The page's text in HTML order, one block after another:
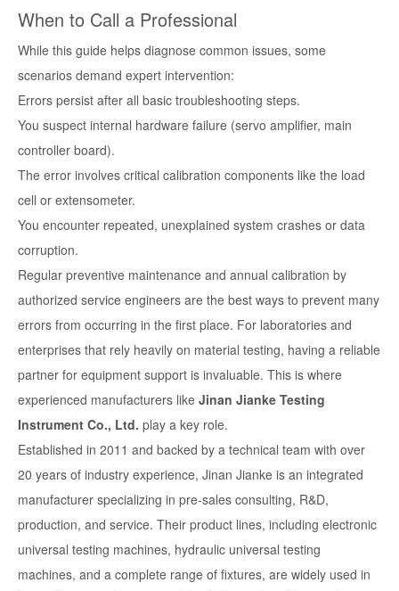
When to Call a Professional
While this guide helps diagnose common issues, some
scenarios demand expert intervention:
Errors persist after all basic troubleshooting steps.
You suspect internal hardware failure (servo amplifier, main
controller board).
The error involves critical calibration components like the load
cell or extensometer.
You encounter repeated, unexplained system crashes or data
corruption.
Regular preventive maintenance and annual calibration by
authorized service engineers are the best ways to prevent many
errors from occurring in the first place. For laboratories and
enterprises that rely heavily on material testing, having a reliable
partner for equipment support is invaluable. This is where
experienced manufacturers like Jinan Jianke Testing
Instrument Co., Ltd. play a key role.
Established in 2011 and backed by a technical team with over
20 years of industry experience, Jinan Jianke is an integrated
manufacturer specializing in pre-sales consulting, R&D,
production, and service. Their product lines, including electronic
universal testing machines, hydraulic universal testing
machines, and a complete range of fixtures, are widely used in